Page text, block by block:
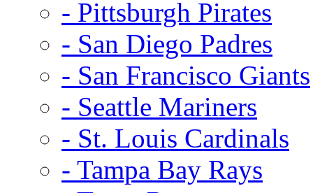
- Pittsburgh Pirates
- San Diego Padres
- San Francisco Giants
- Seattle Mariners
- St. Louis Cardinals
- Tampa Bay Rays